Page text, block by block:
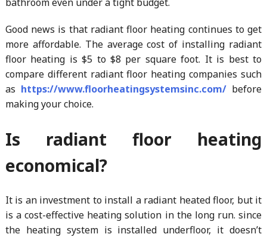
Good news is that radiant floor heating continues to get
more affordable. The average cost of installing radiant
floor heating is $5 to $8 per square foot. It is best to
compare different radiant floor heating companies such
as https://www.floorheatingsystemsinc.com/ before
making your choice.
Is radiant floor heating
economical?
It is an investment to install a radiant heated floor, but it
is a cost-effective heating solution in the long run. since
the heating system is installed underfloor, it doesn’t